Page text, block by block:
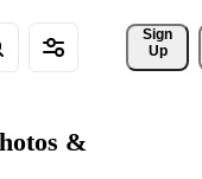
Sign
Up
&